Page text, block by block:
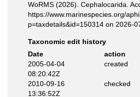
WoRMS (2026). Cephalocarida.
https://www.marinespecies.org/
p=taxdetails&id=150314 on 2026-
Taxonomic edit history
Date
action
2005-04-04
08:20:42Z
created
2010-09-16
13:36:52Z
checked